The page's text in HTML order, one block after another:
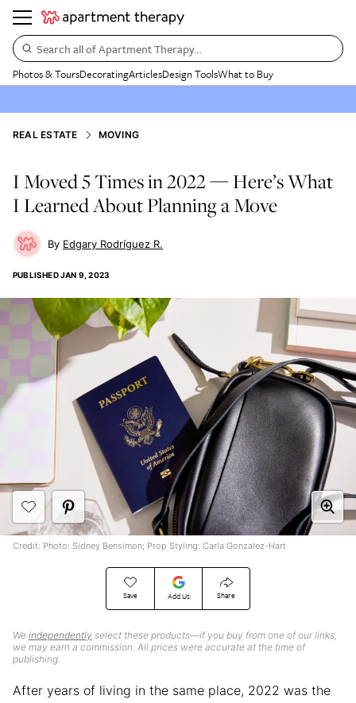
Search all of Apartment Therapy…
Photos & ToursDecoratingArticlesDesign ToolsWhat to Buy
REAL ESTATE MOVING
I Moved 5 Times in 2022 — Here’s What
I Learned About Planning a Move
Edgary Rodríguez R.
PUBLISHEDJAN 9, 2023
Save Add Us Share
We independently select these products—if you buy from one of our links,
we may earn a commission. All prices were accurate at the time of
publishing.
Credit: Photo: Sidney Bensimon; Prop Styling: Carla Gonzalez-Hart
After years of living in the same place, 2022 was the